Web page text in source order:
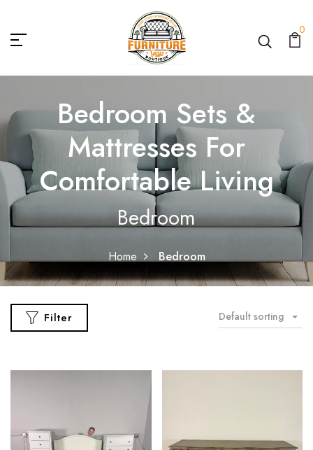
0
Bedroom Sets &
Mattresses For
Comfortable Living
Bedroom
Home Bedroom
Filter Default sorting